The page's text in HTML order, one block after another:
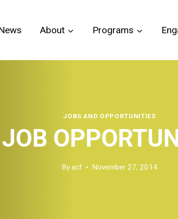
About Programs
JOBS AND OPPORTUNITIES
JOB
Byacf November 27, 2014